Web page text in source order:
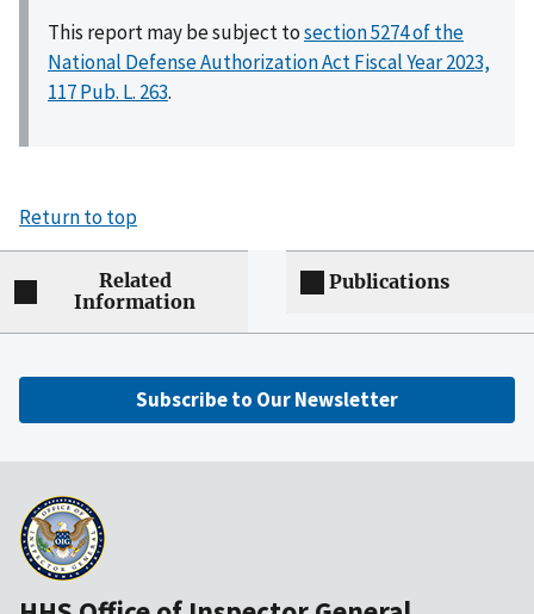
This report may be subject tosection 5274 of the
National Defense Authorization Act Fiscal Year 2023,
117 Pub. L. 263.
Return to top
Related
Information
Publications
Subscribe to Our Newsletter